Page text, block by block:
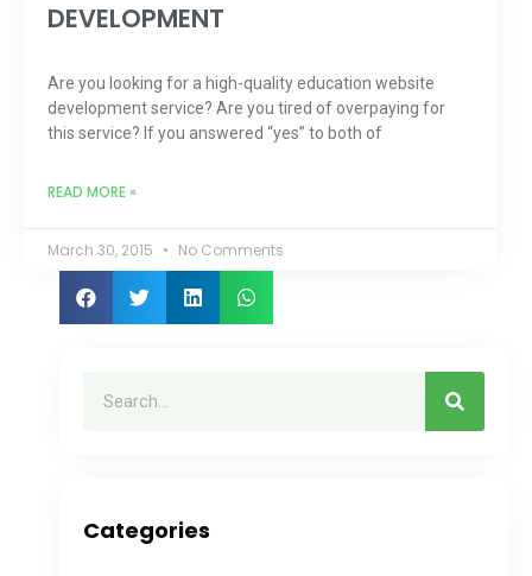
DEVELOPMENT
Are you looking for a high-quality education website
development service? Are you tired of overpaying for
this service? If you answered “yes” to both of
READ MORE »
March 30, 2015 No Comments
Categories